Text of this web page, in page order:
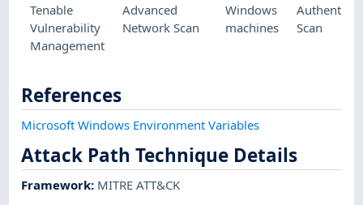
Tenable
Vulnerability
Management
Advanced
Network Scan
Windows
machines
Scan
References
Microsoft Windows Environment Variables
Attack Path Technique Details
Framework: MITRE ATT&CK